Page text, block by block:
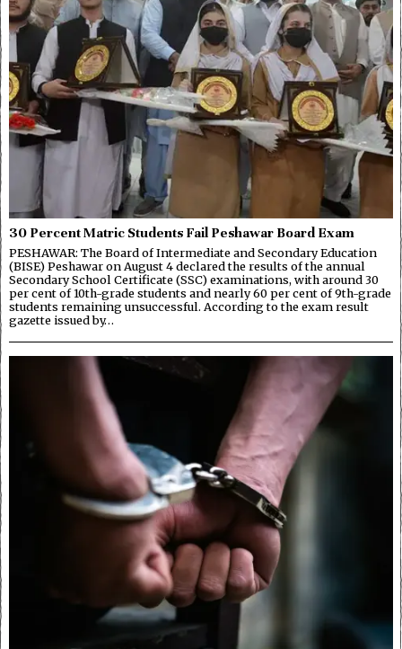
30 Percent Matric Students Fail Peshawar Board Exam
PESHAWAR: The Board of Intermediate and Secondary Education
(BISE) Peshawar on August 4 declared the results of the annual
Secondary School Certificate (SSC) examinations, with around 30
per cent of 10th-grade students and nearly 60 per cent of 9th-grade
students remaining unsuccessful. According to the exam result
gazette issued by…